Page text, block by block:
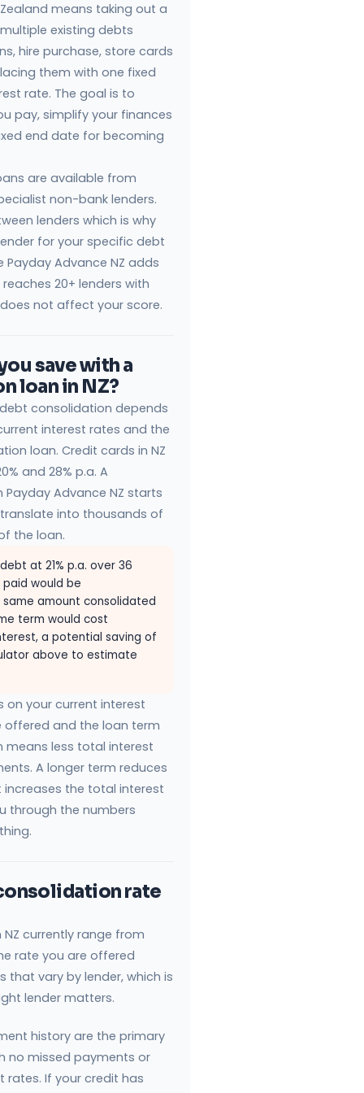
means taking out a
existing debts
hire purchase, store cards
them with one fixed
rate. The goal is to
pay, simplify your finances
end date for becoming
are available from
non-bank lenders.
lenders which is why
for your specific debt
Payday Advance NZ adds
20+ lenders with
not affect your score.
save with a
loan in NZ?
consolidation depends
interest rates and the
loan. Credit cards in NZ
and 28% p.a. A
Advance NZ starts
into thousands of
the loan.
at 21% p.a. over 36
would be
same amount consolidated
term would cost
a potential saving of
above to estimate
on your current interest
offered and the loan term
means less total interest
A longer term reduces
the total interest
through the numbers
rate
currently range from
rate you are offered
that vary by lender, which is
lender matters.
history are the primary
no missed payments or
rates. If your credit has